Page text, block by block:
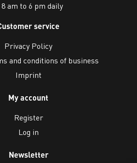
8 am to 6 pm daily
service
Privacy Policy
and conditions of business
Imprint
My account
Register
Log in
Newsletter